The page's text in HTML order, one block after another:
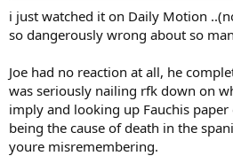
i just watched it on Daily Motion
so dangerously wrong about so
Joe had no reaction at all, he
was seriously nailing rfk down on
imply and looking up Fauchis
being the cause of death in the
youre misremembering.